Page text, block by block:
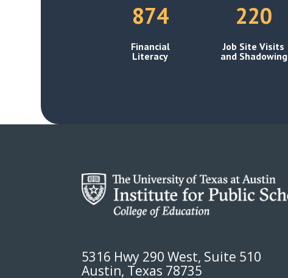
874
Financial
Literacy
220
Job Site Visits
and Shadowing
5316 Hwy 290 West, Suite 510
Austin, Texas 78735